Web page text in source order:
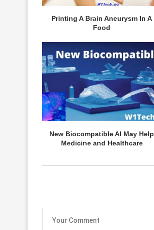
Printing A Brain Aneurysm In A
Food
New Biocompatible AI May Help
Medicine and Healthcare